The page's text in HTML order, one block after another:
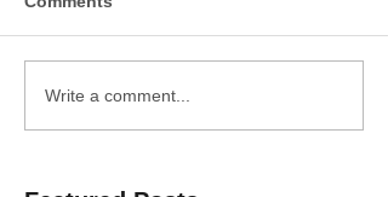
Write a comment...